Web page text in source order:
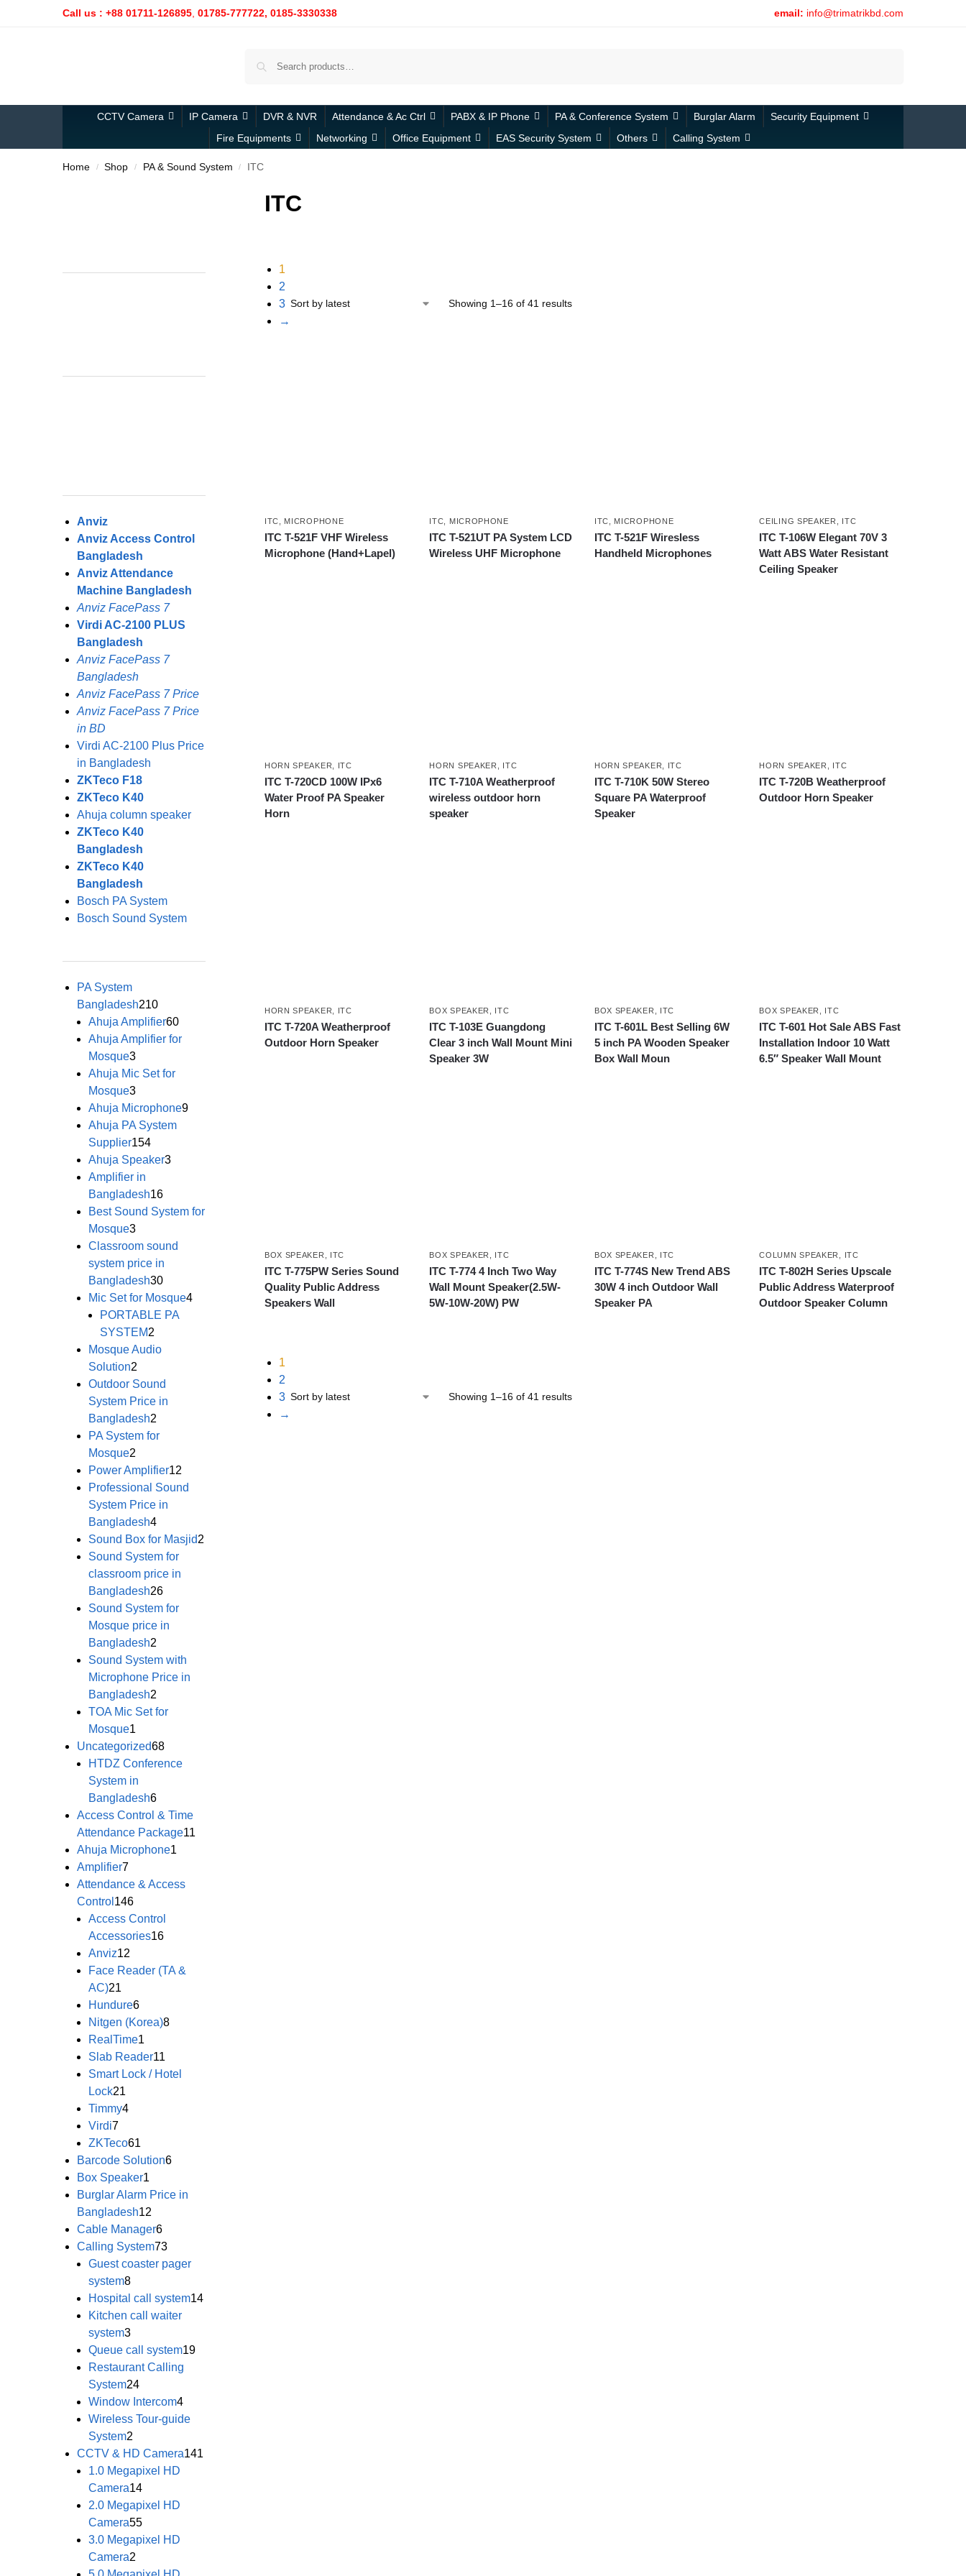
Call us : +88 01711-126895 01785-777722, 0185-3330338 email: info@trimatrikbd.com
CCTV Camera IP Camera DVR & NVR Attendance & Ac Ctrl PABX & IP Phone PA & Conference System Burglar Alarm
Security Equipment
Fire Equipments
Networking Office Equipment EAS Security System Others Calling System
Home / Shop / PA & Sound System / ITC
ITC
Showing 1–16 of 41 results
1
2
3
→
ITC MICROPHONE
ITC T-521F VHF Wireless
Microphone (Hand+Lapel)
ITC MICROPHONE
ITC T-521UT PA System LCD
Wireless UHF Microphone
ITC MICROPHONE
ITC T-521F Wiresless
Handheld Microphones
CEILING SPEAKER ITC
ITC T-106W Elegant 70V 3
Watt ABS Water Resistant
Ceiling Speaker
HORN SPEAKER ITC
ITC T-720CD 100W IPx6
Water Proof PA Speaker
Horn
HORN SPEAKER ITC
ITC T-710A Weatherproof
wireless outdoor horn
speaker
HORN SPEAKER ITC
ITC T-710K 50W Stereo
Square PA Waterproof
Speaker
HORN SPEAKER ITC
ITC T-720B Weatherproof
Outdoor Horn Speaker
HORN SPEAKER ITC
ITC T-720A Weatherproof
Outdoor Horn Speaker
BOX SPEAKER ITC
ITC T-103E Guangdong
Clear 3 inch Wall Mount Mini
Speaker 3W
BOX SPEAKER ITC
ITC T-601L Best Selling 6W
5 inch PA Wooden Speaker
Box Wall Moun
BOX SPEAKER ITC
ITC T-601 Hot Sale ABS Fast
Installation Indoor 10 Watt
6.5″ Speaker Wall Mount
BOX SPEAKER ITC
ITC T-775PW Series Sound
Quality Public Address
Speakers Wall
BOX SPEAKER ITC
ITC T-774 4 Inch Two Way
Wall Mount Speaker(2.5W-
5W-10W-20W) PW
BOX SPEAKER ITC
ITC T-774S New Trend ABS
30W 4 inch Outdoor Wall
Speaker PA
COLUMN SPEAKER ITC
ITC T-802H Series Upscale
Public Address Waterproof
Outdoor Speaker Column
Showing 1–16 of 41 results
1
2
3
→
Anviz
Anviz Access Control
Bangladesh
Anviz Attendance
Machine Bangladesh
Anviz FacePass 7
Virdi AC-2100 PLUS
Bangladesh
Anviz FacePass 7
Bangladesh
Anviz FacePass 7 Price
Anviz FacePass 7 Price
in BD
Virdi AC-2100 Plus Price
in Bangladesh
ZKTeco F18
ZKTeco K40
Ahuja column speaker
ZKTeco K40
Bangladesh
ZKTeco K40
Bangladesh
Bosch PA System
Bosch Sound System
PA System
Bangladesh210
Ahuja Amplifier60
Ahuja Amplifier for
Mosque3
Ahuja Mic Set for
Mosque3
Ahuja Microphone9
Ahuja PA System
Supplier154
Ahuja Speaker3
Amplifier in
Bangladesh16
Best Sound System for
Mosque3
Classroom sound
system price in
Bangladesh30
Mic Set for Mosque4
PORTABLE PA
SYSTEM2
Mosque Audio
Solution2
Outdoor Sound
System Price in
Bangladesh2
PA System for
Mosque2
Power Amplifier12
Professional Sound
System Price in
Bangladesh4
Sound Box for Masjid2
Sound System for
classroom price in
Bangladesh26
Sound System for
Mosque price in
Bangladesh2
Sound System with
Microphone Price in
Bangladesh2
TOA Mic Set for
Mosque1
Uncategorized68
HTDZ Conference
System in
Bangladesh6
Access Control & Time
Attendance Package11
Ahuja Microphone1
Amplifier7
Attendance & Access
Control 146
Access Control
Accessories16
Anviz12
Face Reader (TA &
AC)21
Hundure6
Nitgen (Korea)8
RealTime1
Slab Reader11
Smart Lock / Hotel
Lock21
Timmy4
Virdi7
ZKTeco61
Barcode Solution6
Box Speaker1
Burglar Alarm Price in
Bangladesh12
Cable Manager6
Calling System73
Guest coaster pager
system8
Hospital call system14
Kitchen call waiter
system3
Queue call system19
Restaurant Calling
System24
Window Intercom4
Wireless Tour-guide
System2
CCTV & HD Camera141
1.0 Megapixel HD
Camera14
2.0 Megapixel HD
Camera55
3.0 Megapixel HD
Camera2